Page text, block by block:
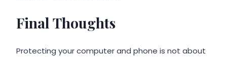
Final Thoughts
Protecting your computer and phone is not about